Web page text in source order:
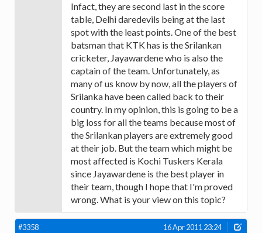
Infact, they are second last in the score
table, Delhi daredevils being at the last
spot with the least points. One of the best
batsman that KTK has is the Srilankan
cricketer, Jayawardene who is also the
captain of the team. Unfortunately, as
many of us know by now, all the players of
Srilanka have been called back to their
country. In my opinion, this is going to be a
big loss for all the teams because most of
the Srilankan players are extremely good
at their job. But the team which might be
most affected is Kochi Tuskers Kerala
since Jayawardene is the best player in
their team, though I hope that I'm proved
wrong. What is your view on this topic?
#3358 16 Apr 2011 23:24